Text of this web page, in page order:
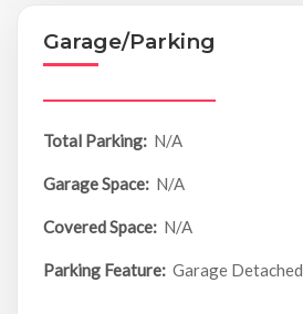
Garage/Parking
Total Parking: N/A
Garage Space: N/A
Covered Space: N/A
Parking Feature: Garage Detached